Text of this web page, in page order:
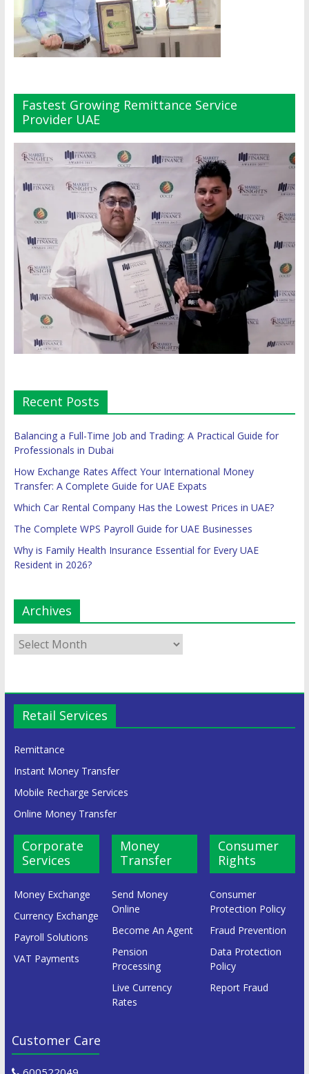
Fastest Growing Remittance Service
Provider UAE
Recent Posts
Balancing a Full-Time Job and Trading: A Practical Guide for
Professionals in Dubai
How Exchange Rates Affect Your International Money
Transfer: A Complete Guide for UAE Expats
Which Car Rental Company Has the Lowest Prices in UAE?
The Complete WPS Payroll Guide for UAE Businesses
Why is Family Health Insurance Essential for Every UAE
Resident in 2026?
Archives
Retail Services
Remittance
Instant Money Transfer
Mobile Recharge Services
Online Money Transfer
Corporate
Services
Money Exchange
Currency Exchange
Payroll Solutions
VAT Payments
Money
Transfer
Send Money
Online
Become An Agent
Pension
Processing
Live Currency
Rates
Consumer
Rights
Consumer
Protection Policy
Fraud Prevention
Data Protection
Policy
Report Fraud
Customer Care